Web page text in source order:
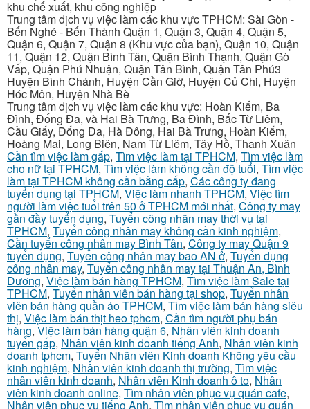
khu chế xuất, khu công nghiệp
Trung tâm dịch vụ việc làm các khu vực TPHCM: Sài Gòn -
Bến Nghé - Bến Thành Quận 1, Quận 3, Quận 4, Quận 5,
Quận 6, Quận 7, Quận 8 (Khu vực của bạn), Quận 10, Quận
11, Quận 12, Quận Bình Tân, Quận Bình Thạnh, Quận Gò
Vấp, Quận Phú Nhuận, Quận Tân Bình, Quận Tân Phú3
Huyện Bình Chánh, Huyện Cần Giờ, Huyện Củ Chi, Huyện
Hóc Môn, Huyện Nhà Bè
Trung tâm dịch vụ việc làm các khu vực: Hoàn Kiếm, Ba
Đình, Đống Đa, và Hai Bà Trưng, Ba Đình, Bắc Từ Liêm,
Cầu Giấy, Đống Đa, Hà Đông, Hai Bà Trưng, Hoàn Kiếm,
Hoàng Mai, Long Biên, Nam Từ Liêm, Tây Hồ, Thanh Xuân
Cần tìm việc làm gấp, Tìm việc làm tại TPHCM, Tìm việc làm
cho nữ tại TPHCM, Tìm việc làm không cần độ tuổi, Tìm việc
làm tại TPHCM không cần bằng cấp, Các công ty đang
tuyển dụng tại TPHCM, Việc làm nhanh TPHCM, Việc tìm
người làm việc tuổi trên 50 ở TPHCM mới nhất, Công ty may
gần đầy tuyển dụng, Tuyển công nhân may thời vụ tại
TPHCM, Tuyển công nhân may không cần kinh nghiệm,
Cần tuyển công nhân may Bình Tân, Công ty may Quận 9
tuyển dụng, Tuyển công nhân may bao AN ở, Tuyển dụng
công nhân may, Tuyển công nhân may tại Thuận An, Bình
Dương, Việc làm bán hàng TPHCM, Tìm việc làm Sale tại
TPHCM, Tuyển nhân viên bán hàng tại shop, Tuyển nhân
viên bán hàng quần áo TPHCM, Tìm việc làm bán hàng siêu
thị, Việc làm bán thịt heo tphcm, Cần tìm người phụ bán
hàng, Việc làm bán hàng quận 6, Nhân viên kinh doanh
tuyển gấp, Nhân viên kinh doanh tiếng Anh, Nhân viên kinh
doanh tphcm, Tuyển Nhân viên Kinh doanh Không yêu cầu
kinh nghiệm, Nhân viên kinh doanh thị trường, Tìm việc
nhân viên kinh doanh, Nhân viên Kinh doanh ô to, Nhân
viên kinh doanh online, Tìm nhân viên phục vụ quán cafe,
Nhân viên phục vụ tiếng Anh, Tìm nhân viên phục vụ quán